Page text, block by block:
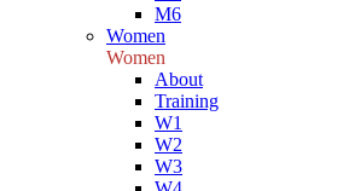
M6
Women
Women
About
Training
W1
W2
W3